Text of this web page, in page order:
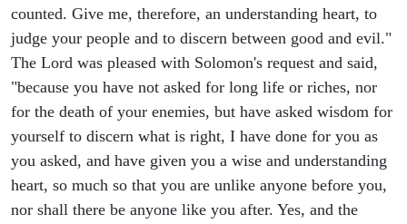
counted. Give me, therefore, an understanding heart, to
judge your people and to discern between good and evil."
The Lord was pleased with Solomon's request and said,
"because you have not asked for long life or riches, nor
for the death of your enemies, but have asked wisdom for
yourself to discern what is right, I have done for you as
you asked, and have given you a wise and understanding
heart, so much so that you are unlike anyone before you,
nor shall there be anyone like you after. Yes, and the